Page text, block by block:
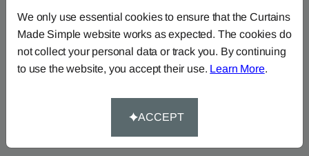
Can’t find what you’re
looking for?
We can help.
We only use essential cookies to ensure that the Curtains
Made Simple website works as expected. The cookies do
not collect your personal data or track you. By continuing
to use the website, you accept their use. Learn More.
ACCEPT